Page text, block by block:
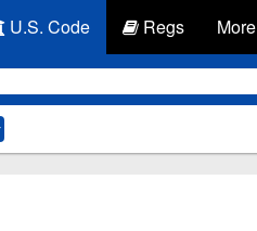
U.S. Code Regs More